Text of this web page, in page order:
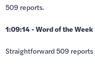
509 reports.
1:09:14 - Word of the Week
Straightforward 509